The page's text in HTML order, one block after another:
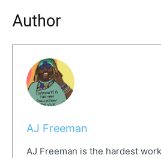
Author
AJ Freeman
AJ Freeman is the hardest